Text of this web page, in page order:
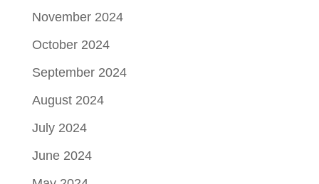
November 2024
October 2024
September 2024
August 2024
July 2024
June 2024